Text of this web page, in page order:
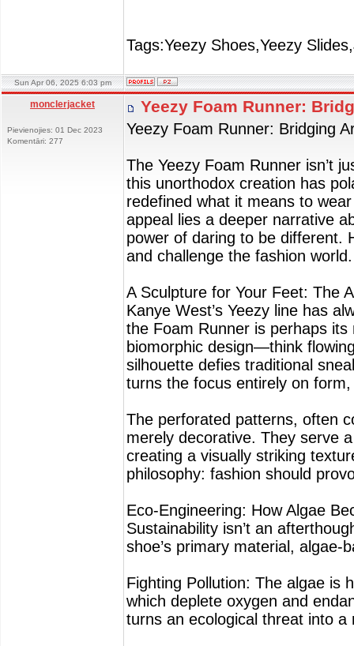
Tags:Yeezy Shoes,Yeezy
Sun Apr 06, 2025 6:03 pm
monclerjacket
Pievienojies: 01 Dec 2023
Komentāri: 277
Yeezy Foam Runner:
Yeezy Foam Runner: Bridging
The Yeezy Foam Runner isn’t
this unorthodox creation has
redefined what it means to
appeal lies a deeper narrative
power of daring to be different.
and challenge the fashion world.
A Sculpture for Your Feet: The
Kanye West’s Yeezy line has
the Foam Runner is perhaps
biomorphic design—think
silhouette defies traditional
turns the focus entirely on
The perforated patterns, often
merely decorative. They serve
creating a visually striking
philosophy: fashion should
Eco-Engineering: How Algae
Sustainability isn’t an
shoe’s primary material, algae-
Fighting Pollution: The algae is
which deplete oxygen and
turns an ecological threat into a